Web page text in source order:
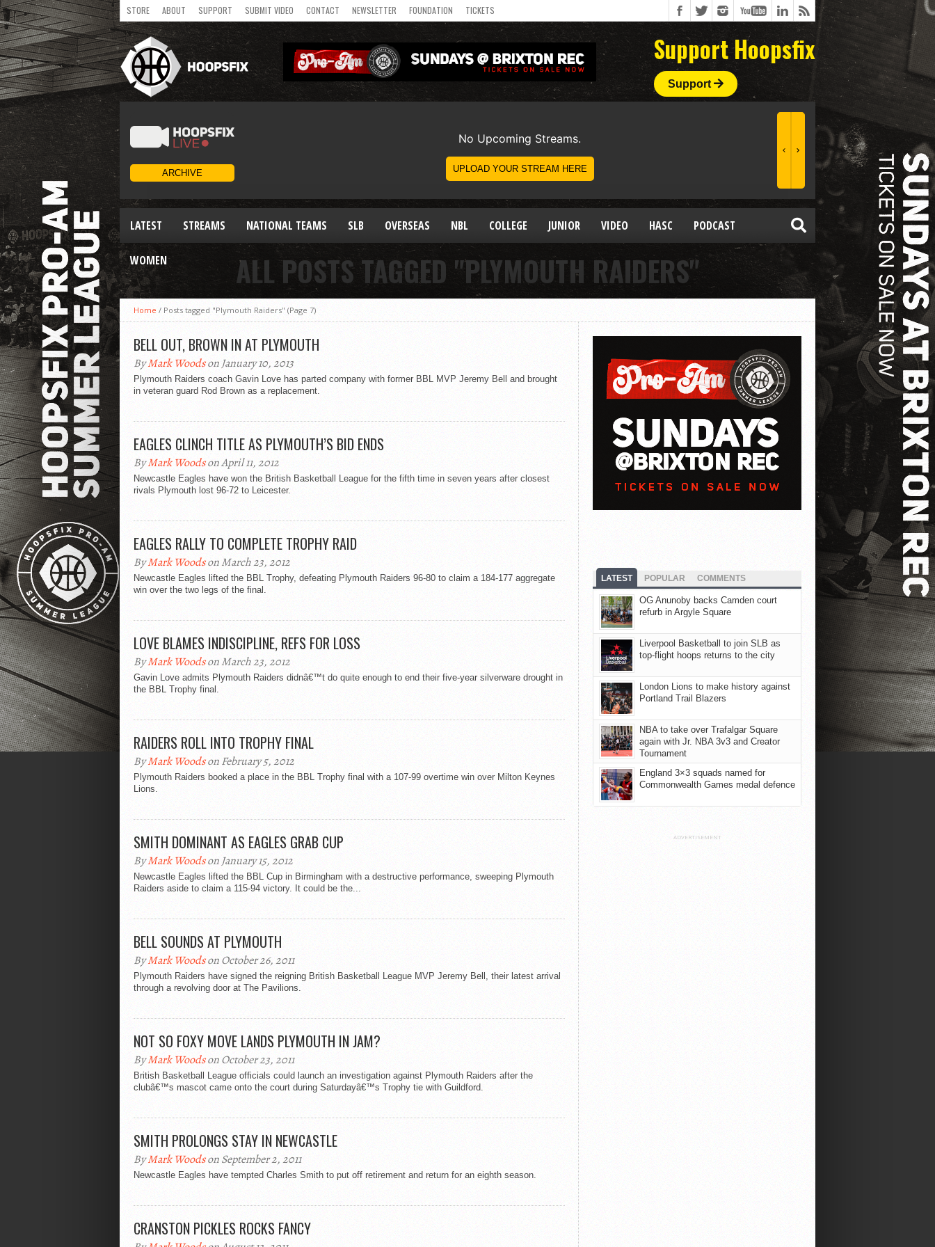
STORE ABOUT SUPPORT SUBMIT VIDEO CONTACT NEWSLETTER FOUNDATION TICKETS
Support Hoopsfix
Support
LATEST STREAMS NATIONAL TEAMS SLB OVERSEAS NBL COLLEGE JUNIOR VIDEO HASC PODCAST
WOMEN ALL POSTS TAGGED "PLYMOUTH RAIDERS"
Home / Posts tagged "Plymouth Raiders" (Page 7)
BELL OUT, BROWN IN AT PLYMOUTH
ByMark Woodson January 10, 2013
Plymouth Raiders coach Gavin Love has parted company with former BBL MVP Jeremy Bell and brought
in veteran guard Rod Brown as a replacement.
EAGLES CLINCH TITLE AS PLYMOUTH’S BID ENDS
ByMark Woodson April 11, 2012
Newcastle Eagles have won the British Basketball League for the fifth time in seven years after closest
rivals Plymouth lost 96-72 to Leicester.
EAGLES RALLY TO COMPLETE TROPHY RAID
ByMark Woodson March 23, 2012
Newcastle Eagles lifted the BBL Trophy, defeating Plymouth Raiders 96-80 to claim a 184-177 aggregate
win over the two legs of the final.
LOVE BLAMES INDISCIPLINE, REFS FOR LOSS
ByMark Woodson March 23, 2012
Gavin Love admits Plymouth Raiders didnâ€™t do quite enough to end their five-year silverware drought in
the BBL Trophy final.
RAIDERS ROLL INTO TROPHY FINAL
ByMark Woodson February 5, 2012
Plymouth Raiders booked a place in the BBL Trophy final with a 107-99 overtime win over Milton Keynes
Lions.
SMITH DOMINANT AS EAGLES GRAB CUP
ByMark Woodson January 15, 2012
Newcastle Eagles lifted the BBL Cup in Birmingham with a destructive performance, sweeping Plymouth
Raiders aside to claim a 115-94 victory. It could be the...
BELL SOUNDS AT PLYMOUTH
ByMark Woodson October 26, 2011
Plymouth Raiders have signed the reigning British Basketball League MVP Jeremy Bell, their latest arrival
through a revolving door at The Pavilions.
NOT SO FOXY MOVE LANDS PLYMOUTH IN JAM?
ByMark Woodson October 23, 2011
British Basketball League officials could launch an investigation against Plymouth Raiders after the
clubâ€™s mascot came onto the court during Saturdayâ€™s Trophy tie with Guildford.
SMITH PROLONGS STAY IN NEWCASTLE
ByMark Woodson September 2, 2011
Newcastle Eagles have tempted Charles Smith to put off retirement and return for an eighth season.
CRANSTON PICKLES ROCKS FANCY
LATEST POPULAR COMMENTS
OG Anunoby backs Camden court
refurb in Argyle Square
Liverpool Basketball to join SLB as
top-flight hoops returns to the city
London Lions to make history against
Portland Trail Blazers
NBA to take over Trafalgar Square
again with Jr. NBA 3v3 and Creator
Tournament
England 3×3 squads named for
Commonwealth Games medal defence
ADVERTISEMENT